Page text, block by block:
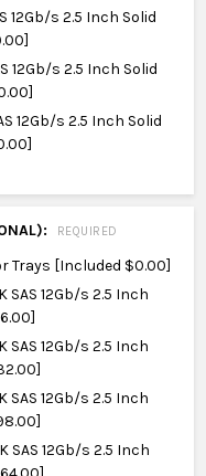
12Gb/s 2.5 Inch Solid
12Gb/s 2.5 Inch Solid
12Gb/s 2.5 Inch Solid
REQUIRED
Trays [Included $0.00]
SAS 12Gb/s 2.5 Inch
SAS 12Gb/s 2.5 Inch
SAS 12Gb/s 2.5 Inch
SAS 12Gb/s 2.5 Inch